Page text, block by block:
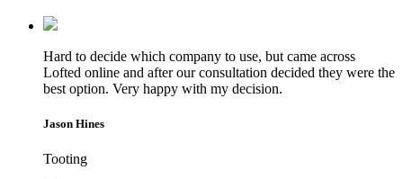
Hard to decide which company to use, but came across
Lofted online and after our consultation decided they were the
best option. Very happy with my decision.
Jason Hines
Tooting